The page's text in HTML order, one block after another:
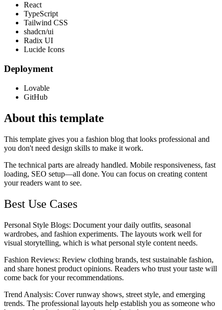
React
TypeScript
Tailwind CSS
shadcn/ui
Radix UI
Lucide Icons
Deployment
Lovable
GitHub
About this template
This template gives you a fashion blog that looks professional and
you don't need design skills to make it work.
The technical parts are already handled. Mobile responsiveness, fast
loading, SEO setup—all done. You can focus on creating content
your readers want to see.
Best Use Cases
Personal Style Blogs: Document your daily outfits, seasonal
wardrobes, and fashion experiments. The layouts work well for
visual storytelling, which is what personal style content needs.
Fashion Reviews: Review clothing brands, test sustainable fashion,
and share honest product opinions. Readers who trust your taste will
come back for your recommendations.
Trend Analysis: Cover runway shows, street style, and emerging
trends. The professional layouts help establish you as someone who